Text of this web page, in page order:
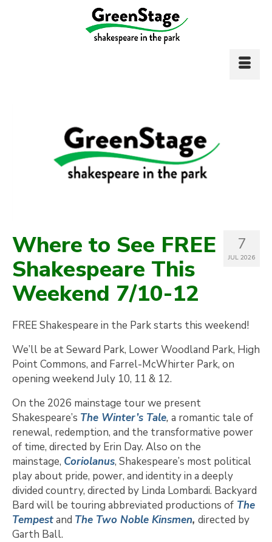
7
JUL 2026
Where to See FREE
Shakespeare This
Weekend 7/10-12
FREE Shakespeare in the Park starts this weekend!
We’ll be at Seward Park, Lower Woodland Park, High
Point Commons, and Farrel-McWhirter Park, on
opening weekend July 10, 11 & 12.
On the 2026 mainstage tour we present
Shakespeare’s The Winter’s Tale, a romantic tale of
renewal, redemption, and the transformative power
of time, directed by Erin Day. Also on the
mainstage, Coriolanus, Shakespeare’s most political
play about pride, power, and identity in a deeply
divided country, directed by Linda Lombardi. Backyard
Bard will be touring abbreviated productions of The
Tempestand The Two Noble Kinsmen, directed by
Garth Ball.